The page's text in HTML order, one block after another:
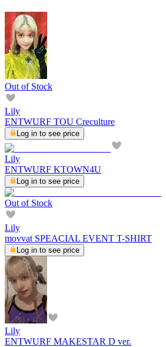
Out of Stock
Lily
ENTWURF TOU Creculture
Log in to see price
Lily
ENTWURF KTOWN4U
Log in to see price
Out of Stock
Lily
movvat SPEACIAL EVENT T-SHIRT
Log in to see price
Lily
ENTWURF MAKESTAR D ver.